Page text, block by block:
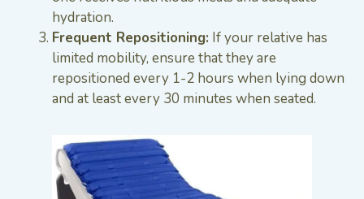
hydration.
Frequent Repositioning: If your relative has
limited mobility, ensure that they are
repositioned every 1-2 hours when lying down
and at least every 30 minutes when seated.